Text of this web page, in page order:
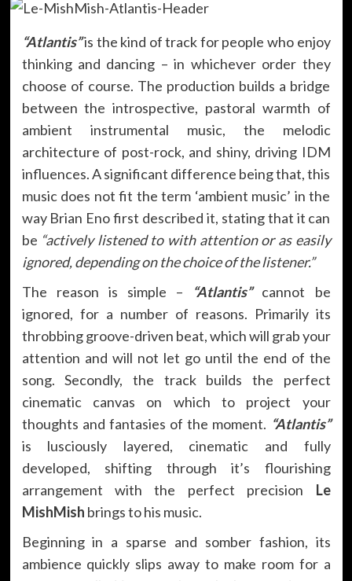
“Atlantis”is the kind of track for people who enjoy
thinking and dancing – in whichever order they
choose of course. The production builds a bridge
between the introspective, pastoral warmth of
ambient instrumental music, the melodic
architecture of post-rock, and shiny, driving IDM
influences. A significant difference being that, this
music does not fit the term ‘ambient music’ in the
way Brian Eno first described it, stating that it can
be “actively listened to with attention or as easily
ignored, depending on the choice of the listener.”
The reason is simple –
“Atlantis”cannot be
ignored, for a number of reasons. Primarily its
throbbing groove-driven beat, which will grab your
attention and will not let go until the end of the
song. Secondly, the track builds the perfect
cinematic canvas on which to project your
thoughts and fantasies of the moment. “Atlantis”
is lusciously layered, cinematic and fully
developed, shifting through it’s flourishing
arrangement with the perfect precision Le
MishMish brings to his music.
Beginning in a sparse and somber fashion, its
ambience quickly slips away to make room for a